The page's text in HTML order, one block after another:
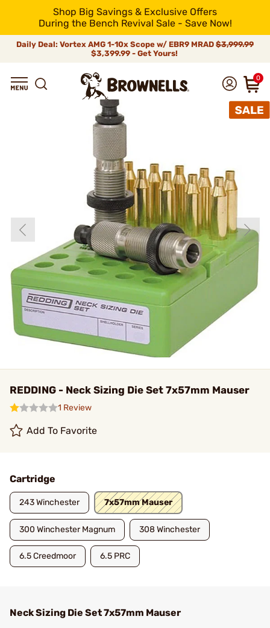
Shop Big Savings & Exclusive Offers
During the Bench Revival Sale - Save Now!
Daily Deal: Vortex AMG 1-10x Scope w/ EBR9 MRAD $3,999.99
$3,399.99 - Get Yours!
0
REDDING - Neck Sizing Die Set 7x57mm Mauser
1 Review
Add To Favorite
Cartridge
243 Winchester 7x57mm Mauser
300 Winchester Magnum 308 Winchester
6.5 Creedmoor 6.5 PRC
Neck Sizing Die Set 7x57mm Mauser